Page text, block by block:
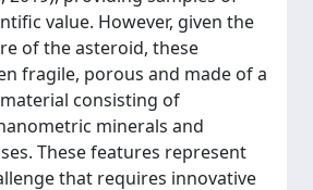
value. However, given the
of the asteroid, these
fragile, porous and made of a
consisting of
minerals and
These features represent
that requires innovative